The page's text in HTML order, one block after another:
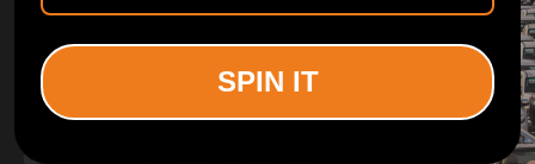
SPIN IT